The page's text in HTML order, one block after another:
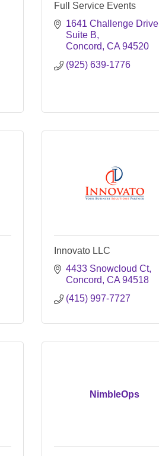
Full Service Events
1641 Challenge Drive
Suite B
Concord CA 94520
(925) 639-1776
Innovato LLC
4433 Snowcloud Ct
Concord CA 94518
(415) 997-7727
NimbleOps